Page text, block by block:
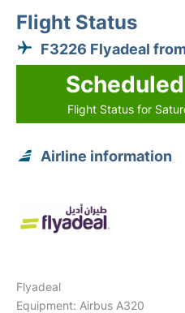
Flight Status
F3226 Flyadeal
Flight Status for
Airline information
Flyadeal
Equipment: Airbus A320